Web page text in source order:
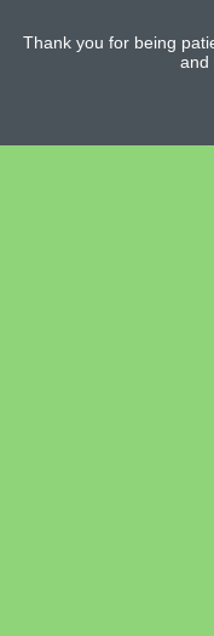
Thank you for being
and